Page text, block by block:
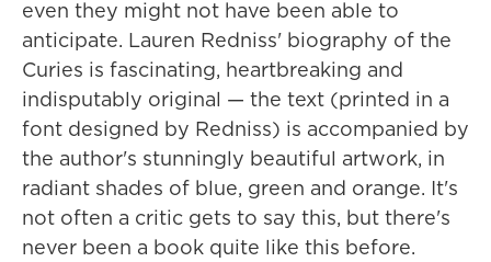
even they might not have been able to
anticipate. Lauren Redniss' biography of the
Curies is fascinating, heartbreaking and
indisputably original — the text (printed in a
font designed by Redniss) is accompanied by
the author's stunningly beautiful artwork, in
radiant shades of blue, green and orange. It's
not often a critic gets to say this, but there's
never been a book quite like this before.